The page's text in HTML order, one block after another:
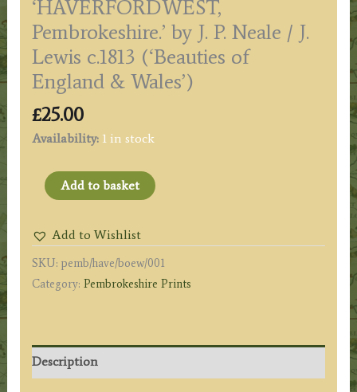
‘HAVERFORDWEST,
Pembrokeshire.’ by J. P. Neale / J.
Lewis c.1813 (‘Beauties of
England & Wales’)
£25.00
Availability: 1 in stock
'HAVERFORDWEST,
Pembrokeshire.'
J.
P.
Neale
Lewis
c.1813
Add to basket
Add to Wishlist
SKU: pemb/have/boew/001
Category: Pembrokeshire Prints
Description